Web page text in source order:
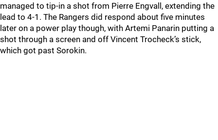
managed to tip-in a shot from Pierre Engvall, extending the
lead to 4-1. The Rangers did respond about five minutes
later on a power play though, with Artemi Panarin putting a
shot through a screen and off Vincent Trocheck’s stick,
which got past Sorokin.